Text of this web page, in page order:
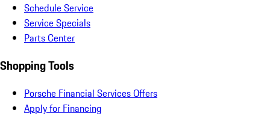
Schedule Service
Service Specials
Parts Center
Shopping Tools
Porsche Financial Services Offers
Apply for Financing